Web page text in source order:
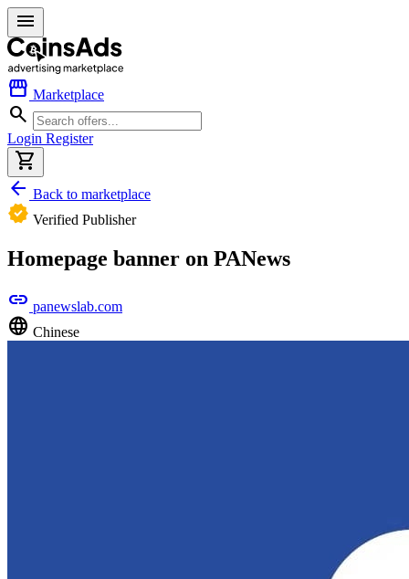
menu
storefront Marketplace
search
Login Register
shopping_cart
arrow_back Back to marketplace
verified Verified Publisher
Homepage banner on PANews
link panewslab.com
language Chinese